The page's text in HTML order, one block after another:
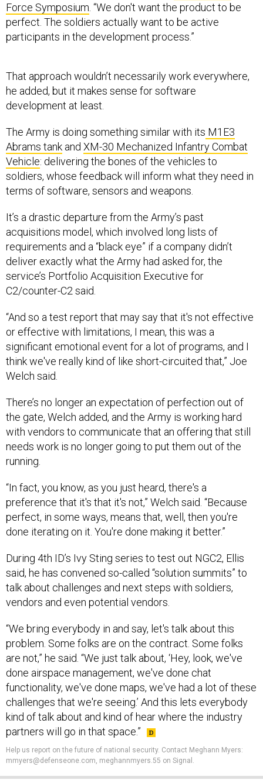
Force Symposium . “We don't want the product to be
perfect. The soldiers actually want to be active
participants in the development process.”
That approach wouldn’t necessarily work everywhere,
he added, but it makes sense for software
development at least.
The Army is doing something similar with its M1E3
Abrams tank and XM-30 Mechanized Infantry Combat
Vehicle: delivering the bones of the vehicles to
soldiers, whose feedback will inform what they need in
terms of software, sensors and weapons.
It’s a drastic departure from the Army’s past
acquisitions model, which involved long lists of
requirements and a “black eye” if a company didn’t
deliver exactly what the Army had asked for, the
service’s Portfolio Acquisition Executive for
C2/counter-C2 said.
“And so a test report that may say that it's not effective
or effective with limitations, I mean, this was a
significant emotional event for a lot of programs, and I
think we've really kind of like short-circuited that,” Joe
Welch said.
There’s no longer an expectation of perfection out of
the gate, Welch added, and the Army is working hard
with vendors to communicate that an offering that still
needs work is no longer going to put them out of the
running.
“In fact, you know, as you just heard, there's a
preference that it's that it's not,” Welch said. “Because
perfect, in some ways, means that, well, then you're
done iterating on it. You're done making it better.”
During 4th ID’s Ivy Sting series to test out NGC2, Ellis
said, he has convened so-called “solution summits” to
talk about challenges and next steps with soldiers,
vendors and even potential vendors.
“We bring everybody in and say, let's talk about this
problem. Some folks are on the contract. Some folks
are not,” he said. “We just talk about, ‘Hey, look, we've
done airspace management, we've done chat
functionality, we've done maps, we've had a lot of these
challenges that we're seeing.’ And this lets everybody
kind of talk about and kind of hear where the industry
partners will go in that space.”
Help us report on the future of national security. Contact Meghann Myers:
mmyers@defenseone.com, meghannmyers.55 on Signal.